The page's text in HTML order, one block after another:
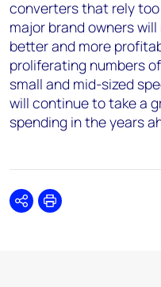
converters that rely
major brand owners
better and more
proliferating numbers
small and mid-sized
will continue to take a
spending in the years
SharePrint